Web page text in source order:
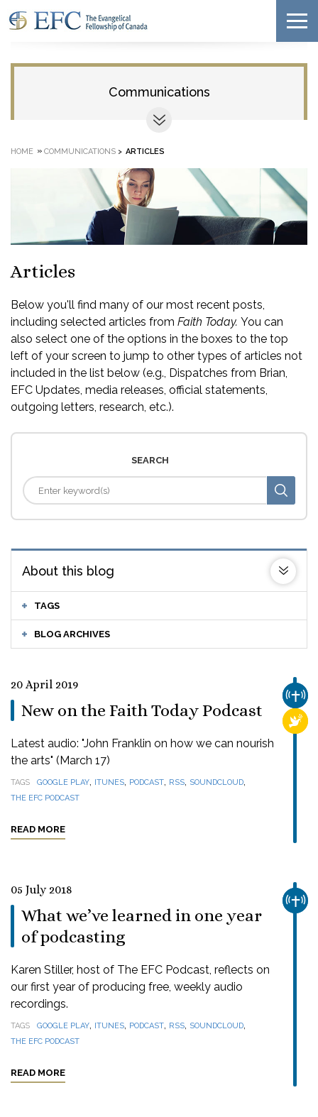
Communications
HOME » COMMUNICATIONS > ARTICLES
Articles
Below you'll find many of our most recent posts,
including selected articles from Faith Today. You can
also select one of the options in the boxes to the top
left of your screen to jump to other types of articles not
included in the list below (e.g., Dispatches from Brian,
EFC Updates, media releases, official statements,
outgoing letters, research, etc.).
SEARCH
About this blog
TAGS
BLOG ARCHIVES
20 April 2019
New on the Faith Today Podcast
Latest audio: "John Franklin on how we can nourish
the arts" (March 17)
TAGS GOOGLE PLAY, ITUNES, PODCAST, RSS, SOUNDCLOUD,
THE EFC PODCAST
READ MORE
05 July 2018
What we’ve learned in one year
of podcasting
Karen Stiller, host of The EFC Podcast, reflects on
our first year of producing free, weekly audio
recordings.
TAGS GOOGLE PLAY, ITUNES, PODCAST, RSS, SOUNDCLOUD,
THE EFC PODCAST
READ MORE